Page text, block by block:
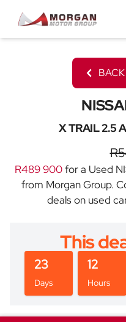
content
X TRAIL 2.5
R489 900for a Used
from Morgan Group.
deals on used
This
23
Days
12
Hours